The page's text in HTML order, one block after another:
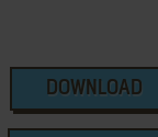
DOWNLOAD